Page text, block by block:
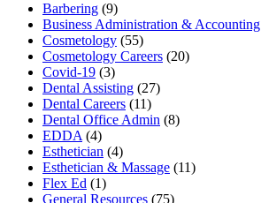
Barbering (9)
Business Administration & Accounting
Cosmetology (55)
Cosmetology Careers (20)
Covid-19 (3)
Dental Assisting (27)
Dental Careers (11)
Dental Office Admin (8)
EDDA(4)
Esthetician (4)
Esthetician & Massage (11)
Flex Ed (1)
General Resources (75)